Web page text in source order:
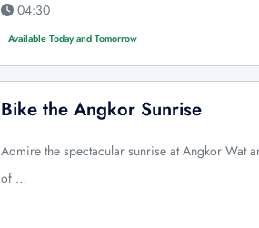
04:30
Available Today and Tomorrow
Bike the Angkor Sunrise
Admire the spectacular sunrise at Angkor Wat
of …